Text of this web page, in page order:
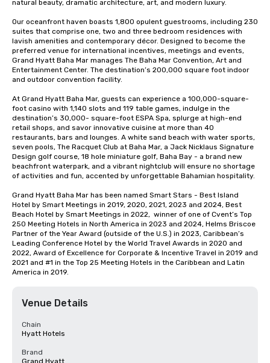
natural beauty, dramatic architecture, art, and modern luxury.
Our oceanfront haven boasts 1,800 opulent guestrooms, including 230
suites that comprise one, two and three bedroom residences with
lavish amenities and contemporary décor. Designed to become the
preferred venue for international incentives, meetings and events,
Grand Hyatt Baha Mar manages The Baha Mar Convention, Art and
Entertainment Center. The destination’s 200,000 square foot indoor
and outdoor convention facility.
At Grand Hyatt Baha Mar, guests can experience a 100,000-square-
foot casino with 1,140 slots and 119 table games, indulge in the
destination’s 30,000- square-foot ESPA Spa, splurge at high-end
retail shops, and savor innovative cuisine at more than 40
restaurants, bars and lounges. A white sand beach with water sports,
seven pools, The Racquet Club at Baha Mar, a Jack Nicklaus Signature
Design golf course, 18 hole miniature golf, Baha Bay - a brand new
beachfront waterpark, and a vibrant nightclub will ensure no shortage
of activities and fun, accented by unforgettable Bahamian hospitality.
Grand Hyatt Baha Mar has been named Smart Stars - Best Island
Hotel by Smart Meetings in 2019, 2020, 2021, 2023 and 2024, Best
Beach Hotel by Smart Meetings in 2022,  winner of one of Cvent’s Top
250 Meeting Hotels in North America in 2023 and 2024, Helms Briscoe
Partner of the Year Award (outside of the U.S.) in 2023, Caribbean’s
Leading Conference Hotel by the World Travel Awards in 2020 and
2022, Award of Excellence for Corporate & Incentive Travel in 2019 and
2021 and #1 in the Top 25 Meeting Hotels in the Caribbean and Latin
America in 2019.
Venue Details
Chain
Hyatt Hotels
Brand
Grand Hyatt